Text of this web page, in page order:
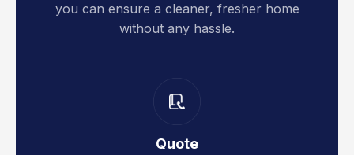
you can ensure a cleaner, fresher home
without any hassle.
Quote